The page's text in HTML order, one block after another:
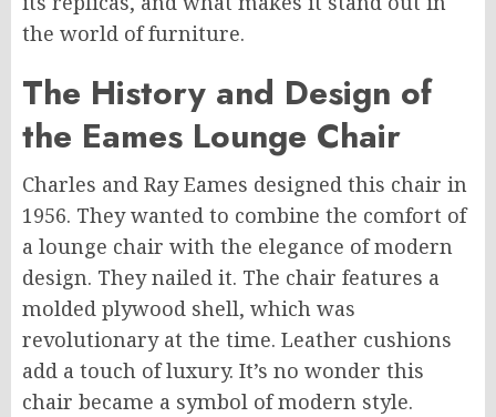
the world of furniture.
The History and Design of
the Eames Lounge Chair
Charles and Ray Eames designed this chair in
1956. They wanted to combine the comfort of
a lounge chair with the elegance of modern
design. They nailed it. The chair features a
molded plywood shell, which was
revolutionary at the time. Leather cushions
add a touch of luxury. It’s no wonder this
chair became a symbol of modern style.